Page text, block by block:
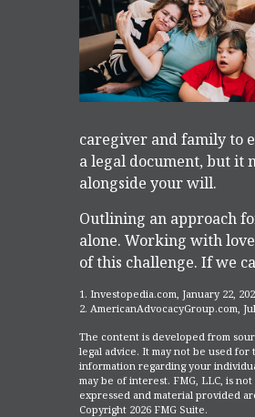
caregiver and family to
a legal document, but it
alongside your will.
Outlining an approach
alone. Working with
of this challenge. If we
1. Investopedia.com, January 22,
2. AmericanAdvocacyGroup.com,
The content is developed from
legal advice. It may not be used
information regarding your
may be of interest. FMG, LLC, is
expressed and material provided
Copyright 2026 FMG Suite.